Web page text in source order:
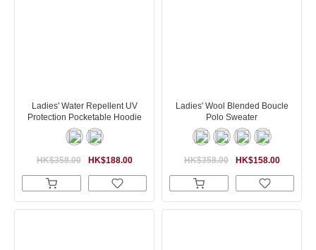
Ladies' Water Repellent UV
Protection Pocketable Hoodie
HK$188.00
HK$358.00
Ladies' Wool Blended Boucle
Polo Sweater
HK$158.00
HK$358.00